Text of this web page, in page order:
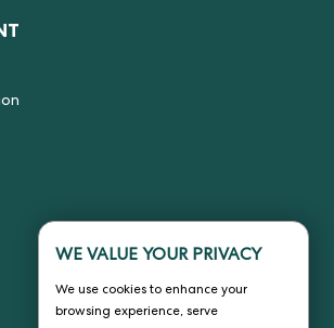
WE VALUE YOUR PRIVACY
We use cookies to enhance your
browsing experience, serve